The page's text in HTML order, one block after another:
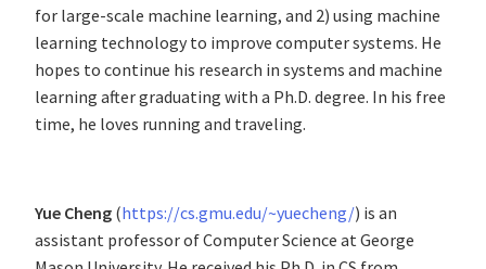
for large-scale machine learning, and 2) using machine
learning technology to improve computer systems. He
hopes to continue his research in systems and machine
learning after graduating with a Ph.D. degree. In his free
time, he loves running and traveling.
Yue Cheng (https://cs.gmu.edu/~yuecheng/) is an
assistant professor of Computer Science at George